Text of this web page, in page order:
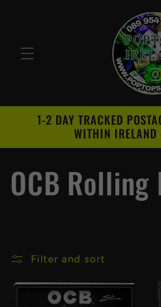
1-2 DAY TRACKED
WITHIN
C
l
l
OCB Rolling
Filter and sort